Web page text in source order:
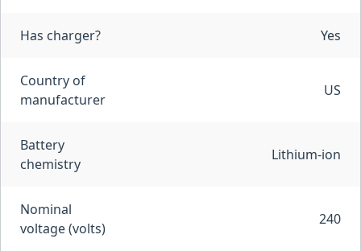
Has charger? Yes
Country of
manufacturer
US
Battery
chemistry
Lithium-ion
Nominal
voltage (volts)
240